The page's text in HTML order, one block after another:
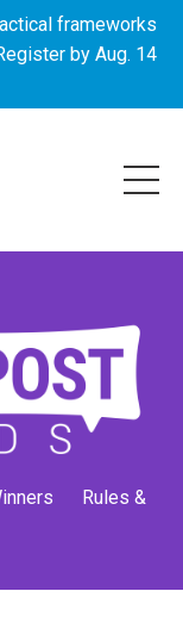
frameworks
by Aug. 14
Rules &